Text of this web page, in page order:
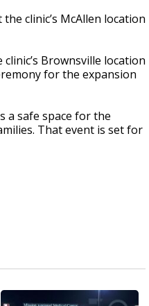
clinic’s McAllen location
Brownsville location
for the expansion
a safe space for the
That event is set for